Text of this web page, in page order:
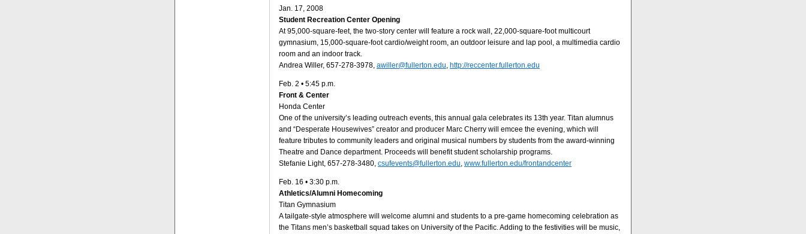
Jan. 17, 2008
Student Recreation Center Opening
At 95,000-square-feet, the two-story center will feature a rock wall, 22,000-square-foot multicourt
gymnasium, 15,000-square-foot cardio/weight room, an outdoor leisure and lap pool, a multimedia cardio
room and an indoor track.
Andrea Willer, 657-278-3978, awiller@fullerton.edu, http://reccenter.fullerton.edu
Feb. 2 • 5:45 p.m.
Front & Center
Honda Center
One of the university’s leading outreach events, this annual gala celebrates its 13th year. Titan alumnus
and “Desperate Housewives” creator and producer Marc Cherry will emcee the evening, which will
feature tributes to community leaders and original musical numbers by students from the award-winning
Theatre and Dance department. Proceeds will benefit student scholarship programs.
Stefanie Light, 657-278-3480, csufevents@fullerton.edu, www.fullerton.edu/frontandcenter
Feb. 16 • 3:30 p.m.
Athletics/Alumni Homecoming
Titan Gymnasium
A tailgate-style atmosphere will welcome alumni and students to a pre-game homecoming celebration as
the Titans men’s basketball squad takes on University of the Pacific. Adding to the festivities will be music,